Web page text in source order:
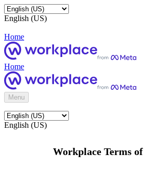
English (US)
Home
Home
Menu
English (US)
Workplace Terms